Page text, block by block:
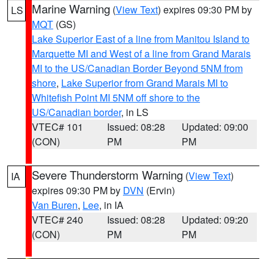
LS Marine Warning (View Text) expires 09:30 PM by
MQT (GS)
Lake Superior East of a line from Manitou Island to
Marquette MI and West of a line from Grand Marais
MI to the US/Canadian Border Beyond 5NM from
shore, Lake Superior from Grand Marais MI to
Whitefish Point MI 5NM off shore to the
US/Canadian border, in LS
VTEC# 101
(CON)
Issued: 08:28
PM
Updated: 09:00
PM
IA Severe Thunderstorm Warning (View Text)
expires 09:30 PM by DVN (Ervin)
Van Buren, Lee, in IA
VTEC# 240
(CON)
Issued: 08:28
PM
Updated: 09:20
PM